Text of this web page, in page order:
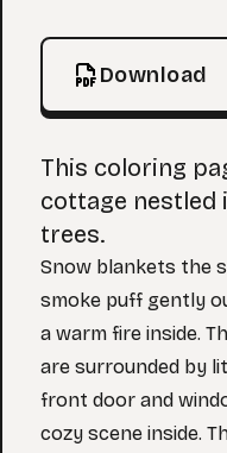
Download
This coloring
cottage nestled
trees.
Snow blankets the
smoke puff gently
a warm fire inside.
are surrounded by
front door and
cozy scene inside.